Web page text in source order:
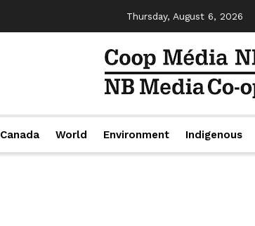
Thursday, August 6, 2026
Canada World Environment Indigenous